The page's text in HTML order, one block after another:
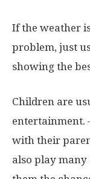
If the weather
problem, just
showing the
Children are
entertainment.
with their
also play many